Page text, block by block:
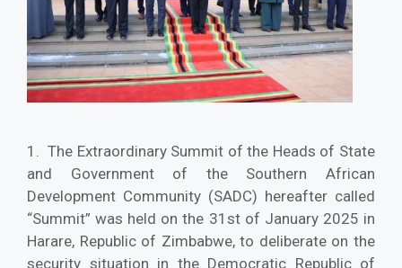
1. The Extraordinary Summit of the Heads of State
and Government of the Southern African
Development Community (SADC) hereafter called
“Summit” was held on the 31st of January 2025 in
Harare, Republic of Zimbabwe, to deliberate on the
security situation in the Democratic Republic of